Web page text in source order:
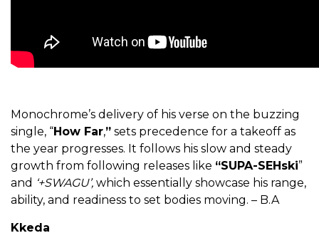
Monochrome’s delivery of his verse on the buzzing
single, “How Far,” sets precedence for a takeoff as
the year progresses. It follows his slow and steady
growth from following releases like “SUPA-SEHski”
and ‘+SWAGU’, which essentially showcase his range,
ability, and readiness to set bodies moving. – B.A
Kkeda